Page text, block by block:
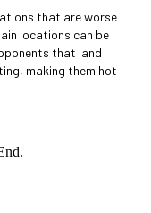
that are worse
locations can be
that land
making them hot